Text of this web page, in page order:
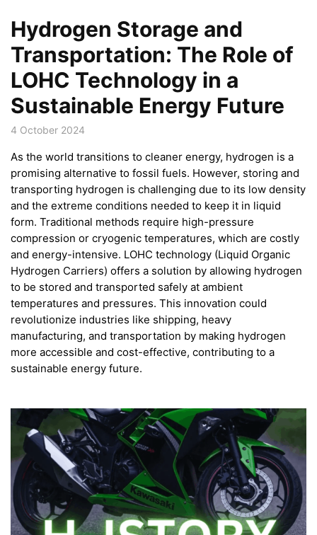
Hydrogen Storage and
Transportation: The Role of
LOHC Technology in a
Sustainable Energy Future
4 October 2024
As the world transitions to cleaner energy, hydrogen is a
promising alternative to fossil fuels. However, storing and
transporting hydrogen is challenging due to its low density
and the extreme conditions needed to keep it in liquid
form. Traditional methods require high-pressure
compression or cryogenic temperatures, which are costly
and energy-intensive. LOHC technology (Liquid Organic
Hydrogen Carriers) offers a solution by allowing hydrogen
to be stored and transported safely at ambient
temperatures and pressures. This innovation could
revolutionize industries like shipping, heavy
manufacturing, and transportation by making hydrogen
more accessible and cost-effective, contributing to a
sustainable energy future.